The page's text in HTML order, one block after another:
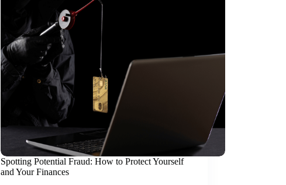
Spotting Potential Fraud: How to Protect Yourself
and Your Finances